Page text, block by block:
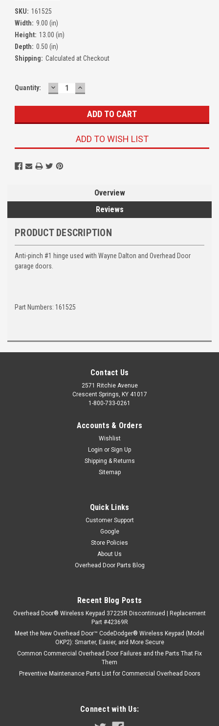
SKU: 161525
Width: 9.00 (in)
Height: 13.00 (in)
Depth: 0.50 (in)
Shipping: Calculated at Checkout
Quantity: DECREASE
QUANTITY:
INCREASE
QUANTITY:
ADD TO WISH LIST
Overview
Reviews
PRODUCT DESCRIPTION
Anti-pinch #1 hinge used with Wayne Dalton and Overhead Door
garage doors.
Part Numbers: 161525
Contact Us
2571 Ritchie Avenue
Crescent Springs, KY 41017
1-800-733-0261
Accounts & Orders
Wishlist
Login or Sign Up
Shipping & Returns
Sitemap
Quick Links
Customer Support
Google
Store Policies
About Us
Overhead Door Parts Blog
Recent Blog Posts
Overhead Door® Wireless Keypad 37225R Discontinued | Replacement
Part #42369R
Meet the New Overhead Door™ CodeDodger® Wireless Keypad (Model
OKP2): Smarter, Easier, and More Secure
Common Commercial Overhead Door Failures and the Parts That Fix
Them
Preventive Maintenance Parts List for Commercial Overhead Doors
Connect with Us: